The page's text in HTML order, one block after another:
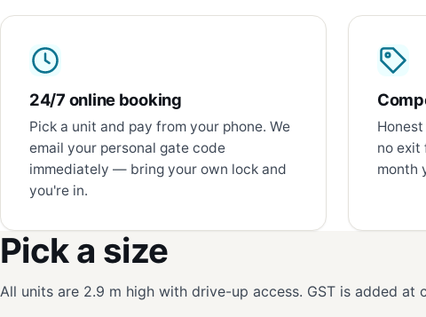
24/7 online booking
Pick a unit and pay from your phone. We
email your personal gate code
immediately — bring your own lock and
you're in.
no exit
month
Pick a size
All units are 2.9 m high with drive-up access. GST is added at